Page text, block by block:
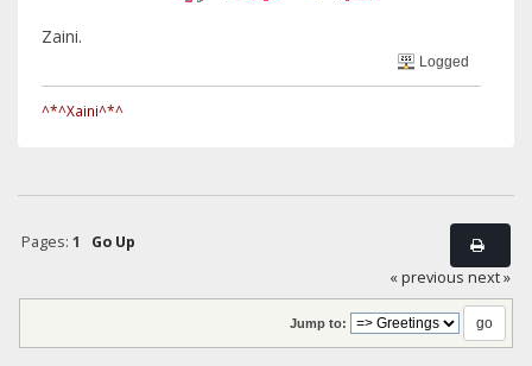
Zaini.
Logged
^*^Xaini^*^
Pages: 1
Go Up
« previous next »
Jump to: